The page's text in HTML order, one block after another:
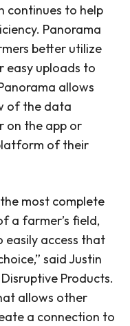
continues to help
Panorama
better utilize
easy uploads to
allows
of the data
on the app or
of their
most complete
a farmer’s field,
easily access that
said Justin
Products.
allows other
a connection to